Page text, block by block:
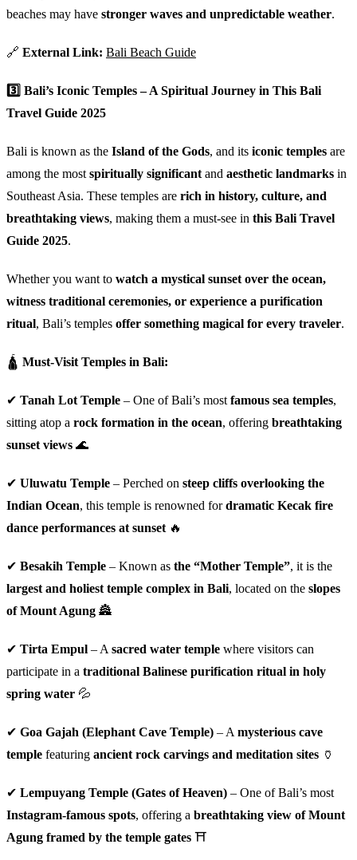
beaches may have stronger waves and unpredictable weather.
🔗 External Link: Bali Beach Guide
3️⃣ Bali’s Iconic Temples – A Spiritual Journey in This Bali
Travel Guide 2025
Bali is known as the Island of the Gods, and its iconic temples are
among the mostspiritually significantand aesthetic landmarks in
Southeast Asia. These temples are rich in history, culture, and
breathtaking views, making them a must-see in this Bali Travel
Guide 2025.
Whether you want to watch a mystical sunset over the ocean,
witness traditional ceremonies, or experience a purification
ritual, Bali’s temples offer something magical for every traveler.
🛕 Must-Visit Temples in Bali:
✔ Tanah Lot Temple – One of Bali’s mostfamous sea temples,
sitting atop a rock formation in the ocean, offering breathtaking
sunset views 🌊
✔ Uluwatu Temple – Perched on steep cliffs overlooking the
Indian Ocean, this temple is renowned fordramatic Kecak fire
dance performances at sunset🔥
✔ Besakih Temple – Known as the “Mother Temple”, it is the
largest and holiest temple complex in Bali, located on the slopes
of Mount Agung 🏯
✔ Tirta Empul – Asacred water temple where visitors can
participate in a traditional Balinese purification ritual in holy
spring water 💦
✔ Goa Gajah (Elephant Cave Temple) – Amysterious cave
temple featuring ancient rock carvings and meditation sites 🏺
✔ Lempuyang Temple (Gates of Heaven) – One of Bali’s most
Instagram-famous spots, offering a breathtaking view of Mount
Agung framed by the temple gates ⛩️